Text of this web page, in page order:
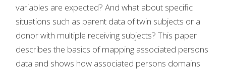
variables are expected? And what about specific
situations such as parent data of twin subjects or a
donor with multiple receiving subjects? This paper
describes the basics of mapping associated persons
data and shows how associated persons domains